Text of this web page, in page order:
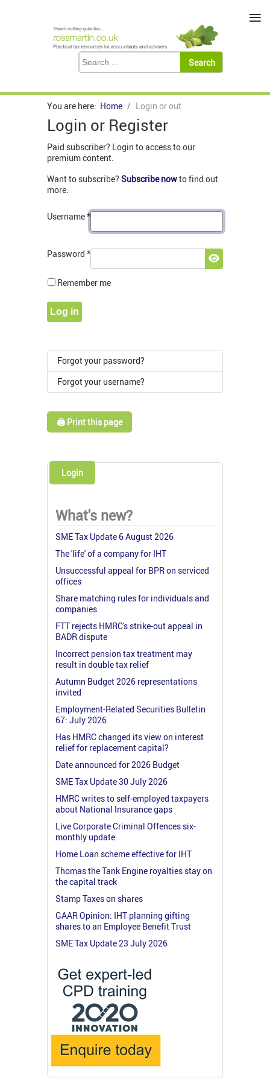
You are here: Home Login or out
Login or Register
Paid subscriber? Login to access to our
premium content.
Want to subscribe? Subscribe nowto find out
more.
Username*
Password *
Show
Remember me
Log in
Forgot your password?
Forgot your username?
🖨️ Print this page
Login
What's new?
SME Tax Update 6 August 2026
The 'life' of a company for IHT
Unsuccessful appeal for BPR on serviced
offices
Share matching rules for individuals and
companies
FTT rejects HMRC's strike-out appeal in
BADR dispute
Incorrect pension tax treatment may
result in double tax relief
Autumn Budget 2026 representations
invited
Employment-Related Securities Bulletin
67: July 2026
Has HMRC changed its view on interest
relief for replacement capital?
Date announced for 2026 Budget
SME Tax Update 30 July 2026
HMRC writes to self-employed taxpayers
about National Insurance gaps
Live Corporate Criminal Offences six-
monthly update
Home Loan scheme effective for IHT
Thomas the Tank Engine royalties stay on
the capital track
Stamp Taxes on shares
GAAR Opinion: IHT planning gifting
shares to an Employee Benefit Trust
SME Tax Update 23 July 2026
≡